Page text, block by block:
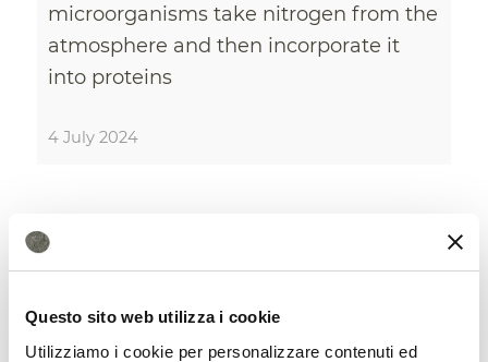
Questo sito web utilizza i cookie
Utilizziamo i cookie per personalizzare contenuti ed
microorganisms take nitrogen from the
atmosphere and then incorporate it
into proteins
4 July 2024